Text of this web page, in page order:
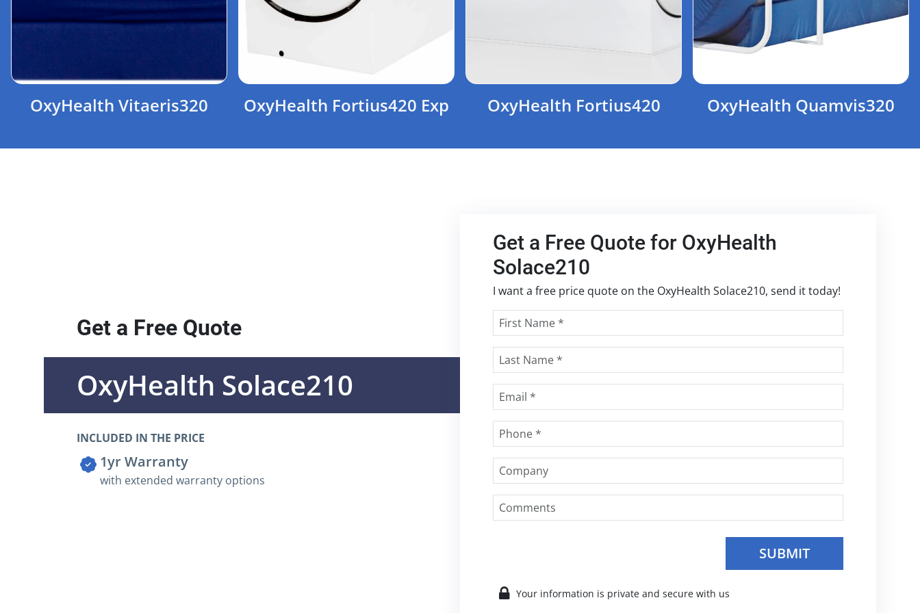
OxyHealth Vitaeris320 OxyHealth Fortius420 Exp OxyHealth Fortius420 OxyHealth Quamvis320
Get a Free Quote
OxyHealth Solace210
INCLUDED IN THE PRICE
1yr Warranty
with extended warranty options
Get a Free Quote for OxyHealth
Solace210
I want a free price quote on the OxyHealth Solace210, send it today!
SUBMIT
Your information is private and secure with us